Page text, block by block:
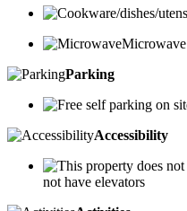
Microwave
Parking
Accessibility
not have elevators